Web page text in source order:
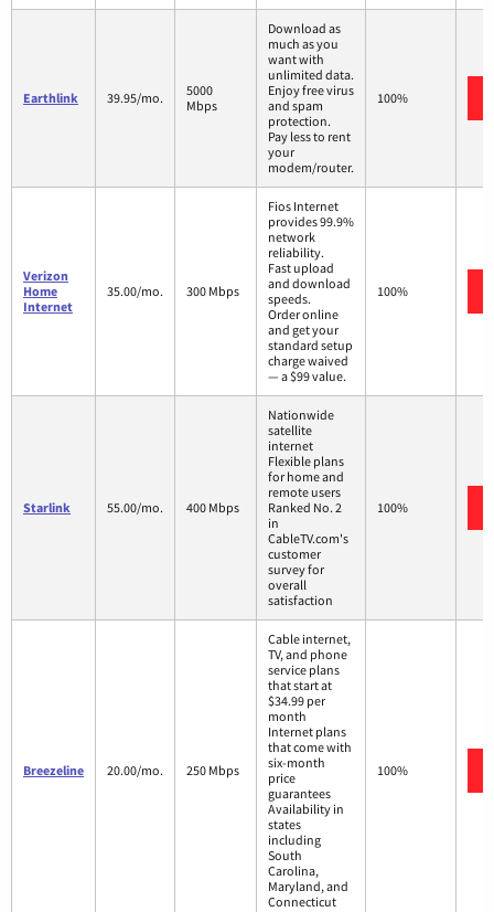
Earthlink 39.95/mo.
5000
Mbps
Download as
much as you
want with
unlimited data.
Enjoy free virus
and spam
protection.
Pay less to rent
your
modem/router.
100%
Verizon
Home
Internet
35.00/mo. 300 Mbps
Fios Internet
provides 99.9%
network
reliability.
Fast upload
and download
speeds.
Order online
and get your
standard setup
charge waived
— a $99 value.
100%
Starlink 55.00/mo. 400 Mbps
Nationwide
satellite
internet
Flexible plans
for home and
remote users
Ranked No. 2
in
CableTV.com's
customer
survey for
overall
satisfaction
100%
Breezeline 20.00/mo. 250 Mbps
Cable internet,
TV, and phone
service plans
that start at
$34.99 per
month
Internet plans
that come with
six-month
price
guarantees
Availability in
states
including
South
Carolina,
Maryland, and
Connecticut
100%